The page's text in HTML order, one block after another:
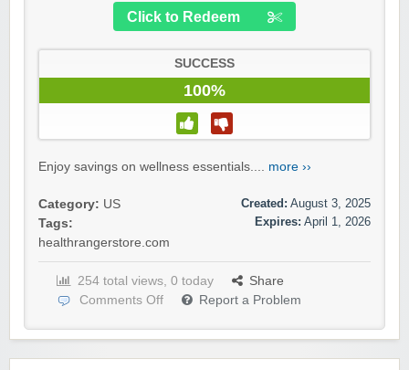
Click to Redeem
SUCCESS
100%
Enjoy savings on wellness essentials.... more ››
Category: US
Tags:
healthrangerstore.com
Created: August 3, 2025
Expires: April 1, 2026
254 total views, 0 today
Share
Comments Off
Report a Problem